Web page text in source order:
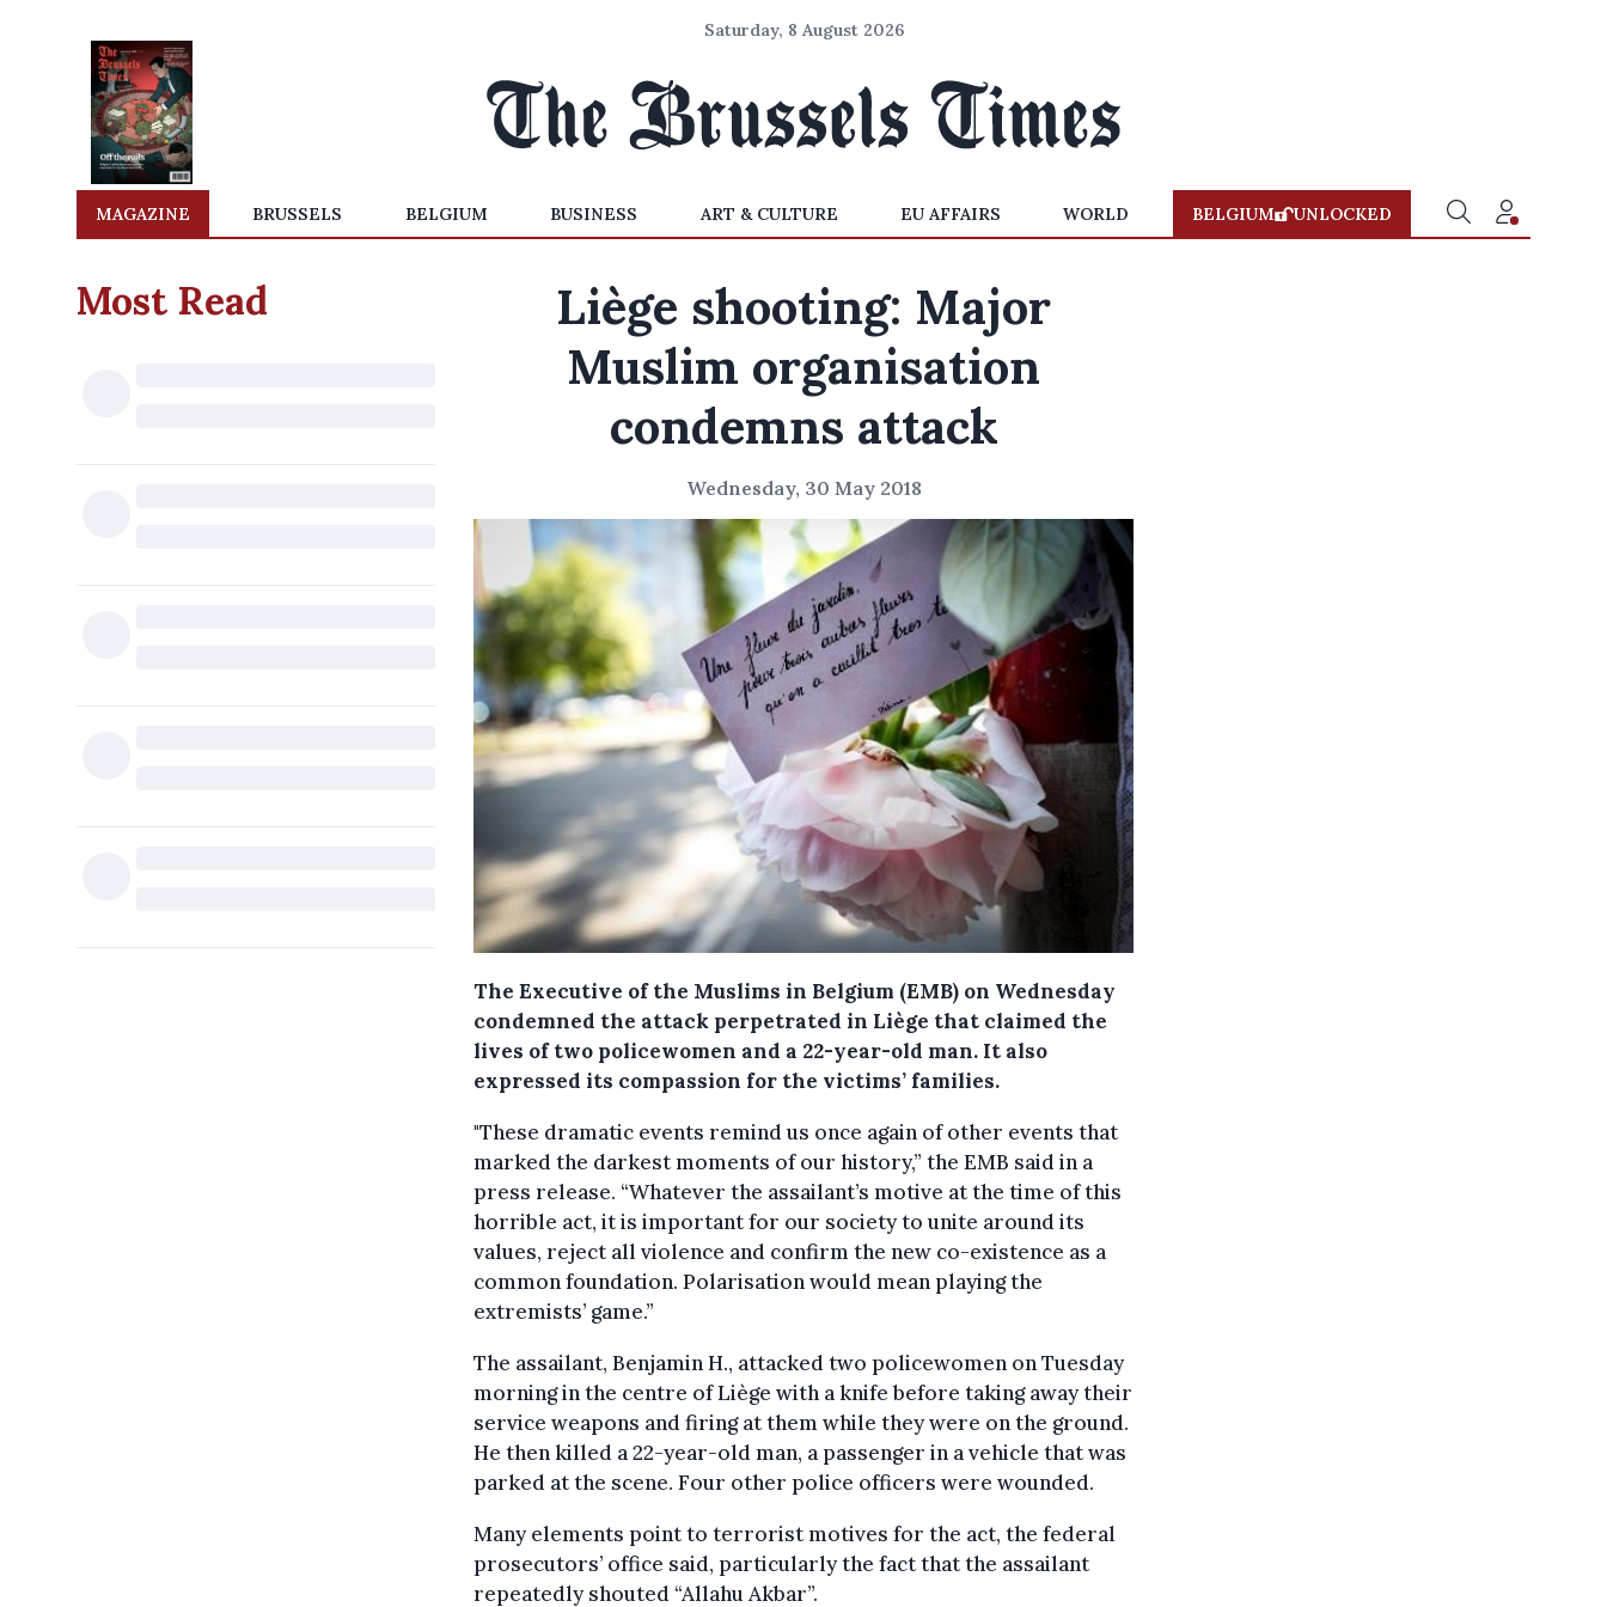
Saturday, 8 August 2026
MAGAZINE BRUSSELS BELGIUM BUSINESS ART & CULTURE EU AFFAIRS WORLD BELGIUM UNLOCKED
Most Read
Liège shooting: Major
Muslim organisation
condemns attack
Wednesday, 30 May 2018
The Executive of the Muslims in Belgium (EMB) on Wednesday
condemned the attack perpetrated in Liège that claimed the
lives of two policewomen and a 22-year-old man. It also
expressed its compassion for the victims’ families.
"These dramatic events remind us once again of other events that
marked the darkest moments of our history,” the EMB said in a
press release. “Whatever the assailant’s motive at the time of this
horrible act, it is important for our society to unite around its
values, reject all violence and confirm the new co-existence as a
common foundation. Polarisation would mean playing the
extremists’ game.”
The assailant, Benjamin H., attacked two policewomen on Tuesday
morning in the centre of Liège with a knife before taking away their
service weapons and firing at them while they were on the ground.
He then killed a 22-year-old man, a passenger in a vehicle that was
parked at the scene. Four other police officers were wounded.
Many elements point to terrorist motives for the act, the federal
prosecutors’ office said, particularly the fact that the assailant
repeatedly shouted “Allahu Akbar”.